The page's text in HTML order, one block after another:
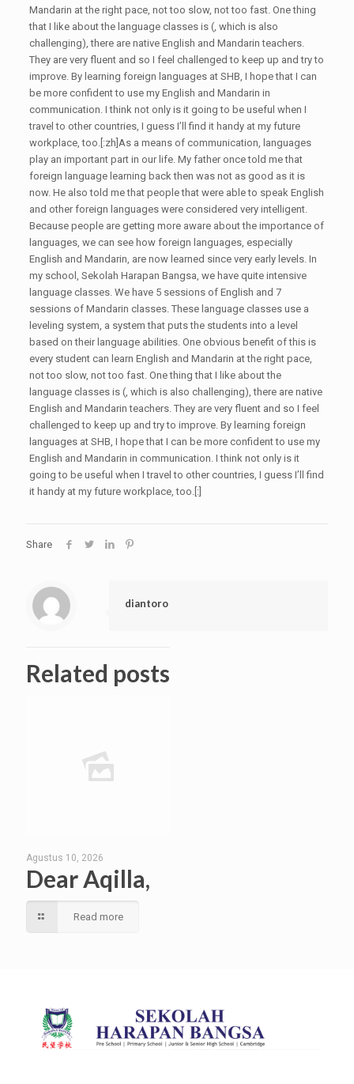
Mandarin at the right pace, not too slow, not too fast. One thing
that I like about the language classes is (, which is also
challenging), there are native English and Mandarin teachers.
They are very fluent and so I feel challenged to keep up and try to
improve. By learning foreign languages at SHB, I hope that I can
be more confident to use my English and Mandarin in
communication. I think not only is it going to be useful when I
travel to other countries, I guess I’ll find it handy at my future
workplace, too.[:zh]As a means of communication, languages
play an important part in our life. My father once told me that
foreign language learning back then was not as good as it is
now. He also told me that people that were able to speak English
and other foreign languages were considered very intelligent.
Because people are getting more aware about the importance of
languages, we can see how foreign languages, especially
English and Mandarin, are now learned since very early levels. In
my school, Sekolah Harapan Bangsa, we have quite intensive
language classes. We have 5 sessions of English and 7
sessions of Mandarin classes. These language classes use a
leveling system, a system that puts the students into a level
based on their language abilities. One obvious benefit of this is
every student can learn English and Mandarin at the right pace,
not too slow, not too fast. One thing that I like about the
language classes is (, which is also challenging), there are native
English and Mandarin teachers. They are very fluent and so I feel
challenged to keep up and try to improve. By learning foreign
languages at SHB, I hope that I can be more confident to use my
English and Mandarin in communication. I think not only is it
going to be useful when I travel to other countries, I guess I’ll find
it handy at my future workplace, too.[:]
Share
diantoro
Related posts
Agustus 10, 2026
Dear Aqilla,
Read more